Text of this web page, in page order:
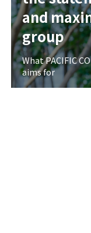
and
group
What PACIFIC
aims for